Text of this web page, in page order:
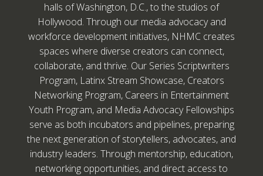
halls of Washington, D.C., to the studios of
Hollywood. Through our media advocacy and
workforce development initiatives, NHMC creates
spaces where diverse creators can connect,
collaborate, and thrive. Our Series Scriptwriters
Program, Latinx Stream Showcase, Creators
Networking Program, Careers in Entertainment
Youth Program, and Media Advocacy Fellowships
serve as both incubators and pipelines, preparing
the next generation of storytellers, advocates, and
industry leaders. Through mentorship, education,
networking opportunities, and direct access to